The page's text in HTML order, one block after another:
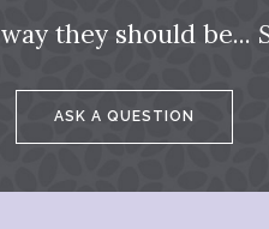
they should be...
ASK A QUESTION